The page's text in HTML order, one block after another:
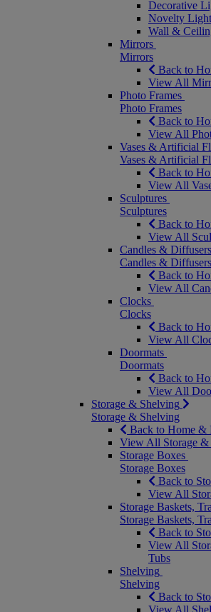
Decorative
Novelty
Wall &
Mirrors
Mirrors
Back to
View All
Photo Frames
Photo Frames
Back to
View All
Vases & Artificial
Vases & Artificial
Back to
View All
Sculptures
Sculptures
Back to
View All
Candles & Diffusers
Candles & Diffusers
Back to
View All
Clocks
Clocks
Back to
View All
Doormats
Doormats
Back to
View All
Storage & Shelving
Storage & Shelving
Back to Home &
View All Storage &
Storage Boxes
Storage Boxes
Back to
View All
Storage Baskets,
Storage Baskets,
Back to
View All
Tubs
Shelving
Shelving
Back to
View All